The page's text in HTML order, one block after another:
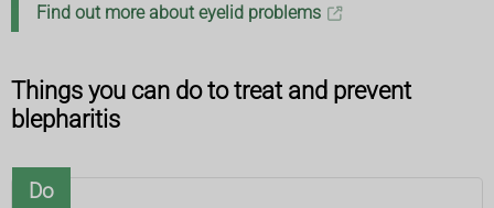
Find out more about eyelid problems
Things you can do to treat and prevent
blepharitis
Do